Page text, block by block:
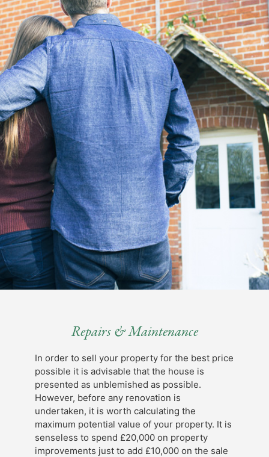
Repairs & Maintenance
In order to sell your property for the best price
possible it is advisable that the house is
presented as unblemished as possible.
However, before any renovation is
undertaken, it is worth calculating the
maximum potential value of your property. It is
senseless to spend £20,000 on property
improvements just to add £10,000 on the sale